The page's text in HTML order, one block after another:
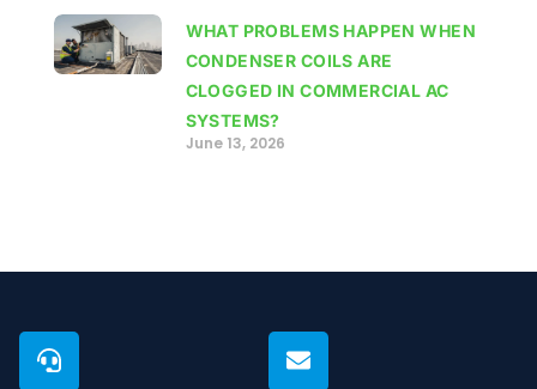
WHAT PROBLEMS HAPPEN WHEN
CONDENSER COILS ARE
CLOGGED IN COMMERCIAL AC
SYSTEMS?
June 13, 2026